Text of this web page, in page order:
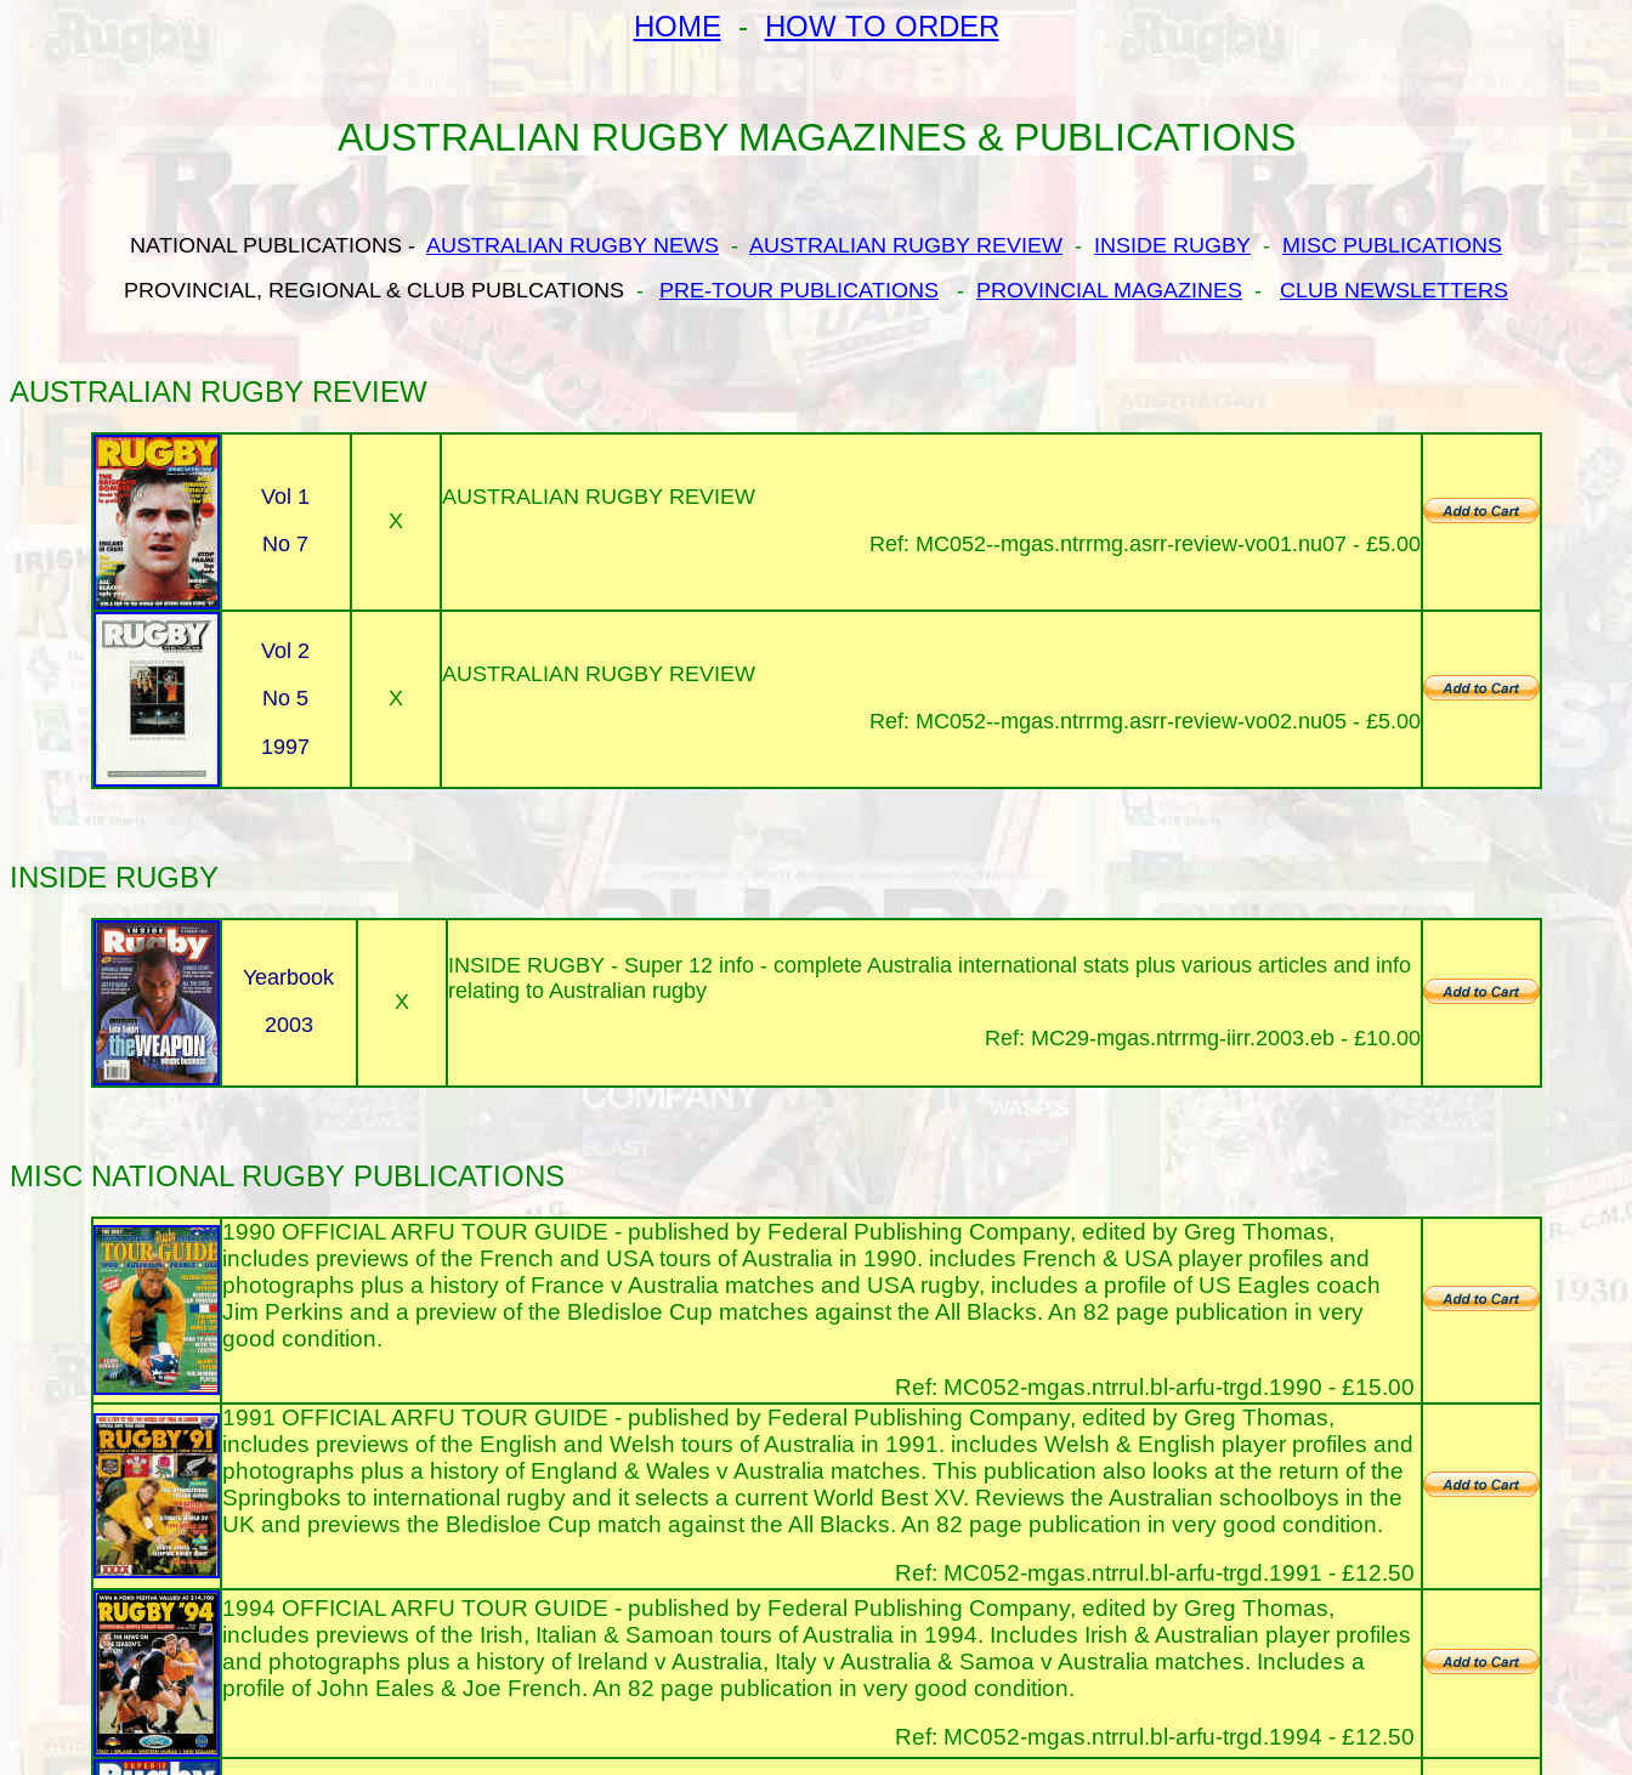
HOME -HOW TO ORDER
AUSTRALIAN RUGBY MAGAZINES & PUBLICATIONS
NATIONAL PUBLICATIONS - AUSTRALIAN RUGBY NEWS - AUSTRALIAN RUGBY REVIEW - INSIDE RUGBY- MISC PUBLICATIONS
PROVINCIAL, REGIONAL & CLUB PUBLCATIONS - PRE-TOUR PUBLICATIONS - PROVINCIAL MAGAZINES - CLUB NEWSLETTERS
AUSTRALIAN RUGBY REVIEW
Vol 1
No 7
X
AUSTRALIAN RUGBY REVIEW
Ref: MC052--mgas.ntrrmg.asrr-review-vo01.nu07 - £5.00
Vol 2
No 5
1997
X
AUSTRALIAN RUGBY REVIEW
Ref: MC052--mgas.ntrrmg.asrr-review-vo02.nu05 - £5.00
INSIDE RUGBY
Yearbook
2003
X
INSIDE RUGBY - Super 12 info - complete Australia international stats plus various articles and info
relating to Australian rugby
Ref: MC29-mgas.ntrrmg-iirr.2003.eb - £10.00
MISC NATIONAL RUGBY PUBLICATIONS
1990 OFFICIAL ARFU TOUR GUIDE - published by Federal Publishing Company, edited by Greg Thomas,
includes previews of the French and USA tours of Australia in 1990. includes French & USA player profiles and
photographs plus a history of France v Australia matches and USA rugby, includes a profile of US Eagles coach
Jim Perkins and a preview of the Bledisloe Cup matches against the All Blacks. An 82 page publication in very
good condition.
Ref: MC052-mgas.ntrrul.bl-arfu-trgd.1990 - £15.00
1991 OFFICIAL ARFU TOUR GUIDE - published by Federal Publishing Company, edited by Greg Thomas,
includes previews of the English and Welsh tours of Australia in 1991. includes Welsh & English player profiles and
photographs plus a history of England & Wales v Australia matches. This publication also looks at the return of the
Springboks to international rugby and it selects a current World Best XV. Reviews the Australian schoolboys in the
UK and previews the Bledisloe Cup match against the All Blacks. An 82 page publication in very good condition.
Ref: MC052-mgas.ntrrul.bl-arfu-trgd.1991 - £12.50
1994 OFFICIAL ARFU TOUR GUIDE - published by Federal Publishing Company, edited by Greg Thomas,
includes previews of the Irish, Italian & Samoan tours of Australia in 1994. Includes Irish & Australian player profiles
and photographs plus a history of Ireland v Australia, Italy v Australia & Samoa v Australia matches. Includes a
profile of John Eales & Joe French. An 82 page publication in very good condition.
Ref: MC052-mgas.ntrrul.bl-arfu-trgd.1994 - £12.50